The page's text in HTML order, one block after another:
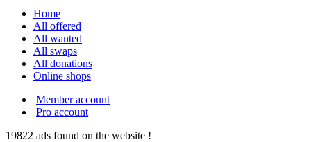
Home
All offered
All wanted
All swaps
All donations
Online shops
Member account
Pro account
19822 ads found on the website !